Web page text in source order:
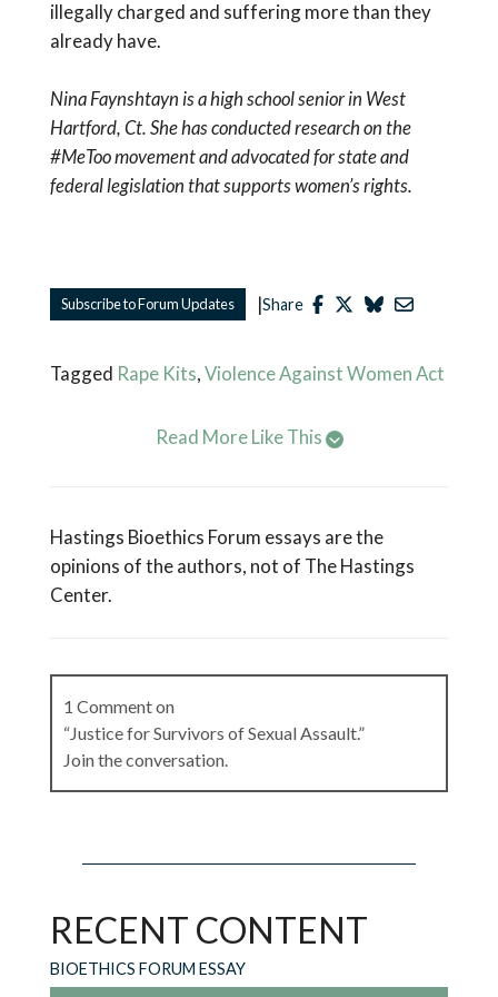
illegally charged and suffering more than they
already have.
Nina Faynshtayn is a high school seniorin West
Hartford, Ct. She has conducted research on the
#MeToo movement and advocated for state and
federal legislation that supports women’s rights.
Subscribe to Forum Updates |Share
Tagged Rape Kits,Violence Against Women Act
Read More Like This
Hastings Bioethics Forum essays are the
opinions of the authors, not of The Hastings
Center.
1 Comment on
“Justice for Survivors of Sexual Assault.”
Join the conversation.
I am not surprised. Appeals for these types of
criminal cases are difficult. Common cited case
RECENT CONTENT
BIOETHICS FORUM ESSAY